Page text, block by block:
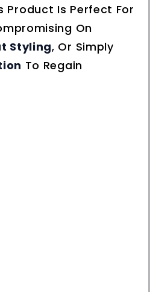
Product Is Perfect For
On
Styling, Or Simply
To Regain